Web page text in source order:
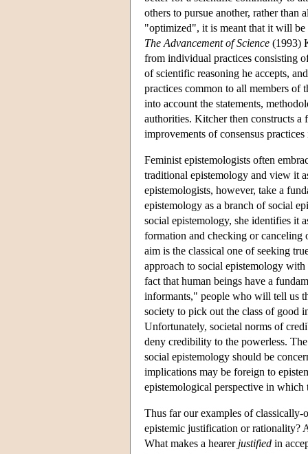
others to pursue another, rather than
"optimized", it is meant that it will
The Advancement of Science (1993)
from individual practices consisting
of scientific reasoning he accepts,
practices common to all members of
into account the statements,
authorities. Kitcher then constructs
improvements of consensus
Feminist epistemologists often
traditional epistemology and view it
epistemologists, however, take a
epistemology as a branch of social
social epistemology, she identifies it
formation and checking or canceling
aim is the classical one of seeking
approach to social epistemology
fact that human beings have a
informants," people who will tell us
society to pick out the class of good
Unfortunately, societal norms of
deny credibility to the powerless.
social epistemology should be
implications may be foreign to
epistemological perspective in
Thus far our examples of
epistemic justification or rationality?
What makes a hearer justified in